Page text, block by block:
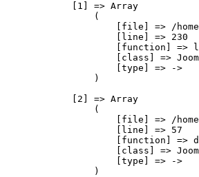
            [1] => Array
                (
[file] => /
                    [line] => 230
[function] =>
[class] =>
                    [type] => ->
                )
            [2] => Array
                (
[file] => /
                    [line] => 57
[function] =>
[class] =>
                    [type] => ->
                )